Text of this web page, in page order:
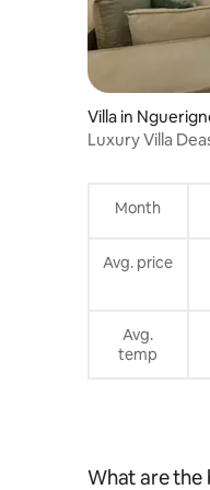
Villa in
Luxury
Month
Avg. price
Avg.
temp
What are the